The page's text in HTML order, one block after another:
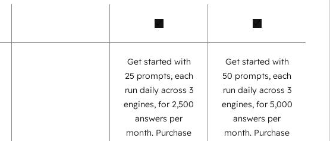
Get started with
25 prompts, each
run daily across 3
engines, for 2,500
answers per
month. Purchase
Get started with
50 prompts, each
run daily across 3
engines, for 5,000
answers per
month. Purchase